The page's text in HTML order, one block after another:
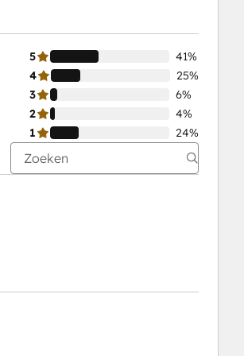
5
41%
4
25%
3
6%
2
4%
1
24%